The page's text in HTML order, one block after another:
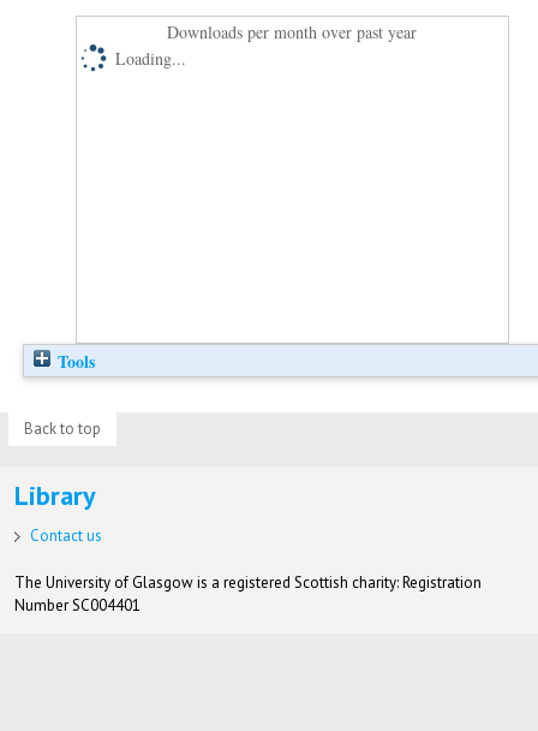
Downloads per month over past year
Loading...
Tools
Back to top
Library
Contact us
The University of Glasgow is a registered Scottish charity: Registration
Number SC004401